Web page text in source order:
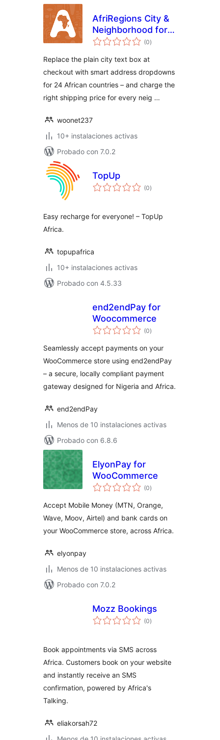
AfriRegions City &
Neighborhood for
WooCommerce
(0total
de
)
Replace the plain city text box at
checkout with smart address dropdowns
for 24 African countries – and charge the
right shipping price for every neig …
woonet237
10+ instalaciones activas
Probado con 7.0.2
TopUp
(0total
de
)
Easy recharge for everyone! – TopUp
Africa.
topupafrica
10+ instalaciones activas
Probado con 4.5.33
end2endPay for
Woocommerce
(0total
de
)
Seamlessly accept payments on your
WooCommerce store using end2endPay
– a secure, locally compliant payment
gateway designed for Nigeria and Africa.
end2endPay
Menos de 10 instalaciones activas
Probado con 6.8.6
ElyonPay for
WooCommerce
(0total
de
)
Accept Mobile Money (MTN, Orange,
Wave, Moov, Airtel) and bank cards on
your WooCommerce store, across Africa.
elyonpay
Menos de 10 instalaciones activas
Probado con 7.0.2
Mozz Bookings
(0total
de
)
Book appointments via SMS across
Africa. Customers book on your website
and instantly receive an SMS
confirmation, powered by Africa's
Talking.
eliakorsah72